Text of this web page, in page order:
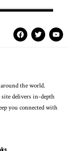
the world.
delivers in-depth
you connected with